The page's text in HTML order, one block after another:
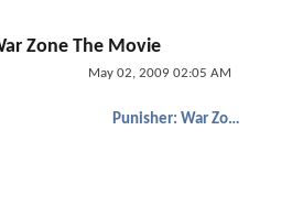
Zone The Movie
May 02, 2009 02:05 AM
Punisher: War Zone